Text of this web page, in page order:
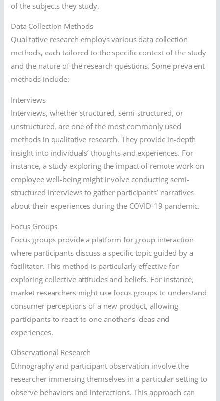
of the subjects they study.
Data Collection Methods
Qualitative research employs various data collection
methods, each tailored to the specific context of the study
and the nature of the research questions. Some prevalent
methods include:
Interviews
Interviews, whether structured, semi-structured, or
unstructured, are one of the most commonly used
methods in qualitative research. They provide in-depth
insight into individuals’ thoughts and experiences. For
instance, a study exploring the impact of remote work on
employee well-being might involve conducting semi-
structured interviews to gather participants’ narratives
about their experiences during the COVID-19 pandemic.
Focus Groups
Focus groups provide a platform for group interaction
where participants discuss a specific topic guided by a
facilitator. This method is particularly effective for
exploring collective attitudes and beliefs. For instance,
market researchers might use focus groups to understand
consumer perceptions of a new product, allowing
participants to react to one another’s ideas and
experiences.
Observational Research
Ethnography and participant observation involve the
researcher immersing themselves in a particular setting to
observe behaviors and interactions. This approach can